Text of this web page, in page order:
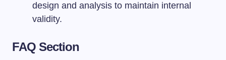
design and analysis to maintain internal
validity.
FAQ Section